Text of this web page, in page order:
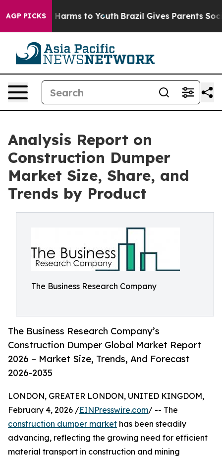
AGP PICKS
Abate Harms to Youth Brazil Gives Parents Social
Analysis Report on
Construction Dumper
Market Size, Share, and
Trends by Product
The Business Research Company
The Business Research Company’s
Construction Dumper Global Market Report
2026 – Market Size, Trends, And Forecast
2026-2035
LONDON, GREATER LONDON, UNITED KINGDOM,
February 4, 2026 /EINPresswire.com/ -- The
construction dumper market has been steadily
advancing, reflecting the growing need for efficient
material transport in construction and mining